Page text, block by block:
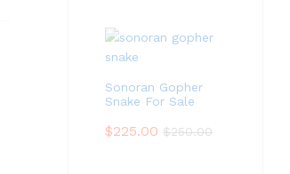
Sonoran Gopher
Snake For Sale
$225.00 $250.00